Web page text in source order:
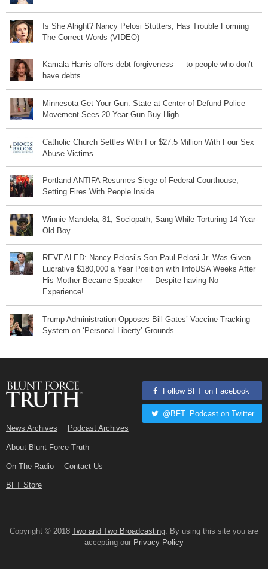
Is She Alright? Nancy Pelosi Stutters, Has Trouble Forming
The Correct Words (VIDEO)
Kamala Harris offers debt forgiveness — to people who don’t
have debts
Minnesota Get Your Gun: State at Center of Defund Police
Movement Sees 20 Year Gun Buy High
Catholic Church Settles With For $27.5 Million With Four Sex
Abuse Victims
Portland ANTIFA Resumes Siege of Federal Courthouse,
Setting Fires With People Inside
Winnie Mandela, 81, Sociopath, Sang While Torturing 14-Year-
Old Boy
REVEALED: Nancy Pelosi’s Son Paul Pelosi Jr. Was Given
Lucrative $180,000 a Year Position with InfoUSA Weeks After
His Mother Became Speaker — Despite having No
Experience!
Trump Administration Opposes Bill Gates’ Vaccine Tracking
System on ‘Personal Liberty’ Grounds
News Archives Podcast Archives
About Blunt Force Truth
On The Radio Contact Us
BFT Store
Follow BFT on Facebook
@BFT_Podcast on Twitter
Copyright © 2018 Two and Two Broadcasting . By using this site you are
accepting our Privacy Policy